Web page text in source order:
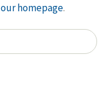
our homepage.